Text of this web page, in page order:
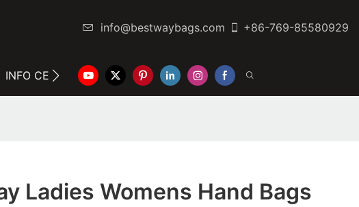
info@bestwaybags.com +86-769-85580929
INFO CENTER CONTACT US
Ladies Womens Hand Bags